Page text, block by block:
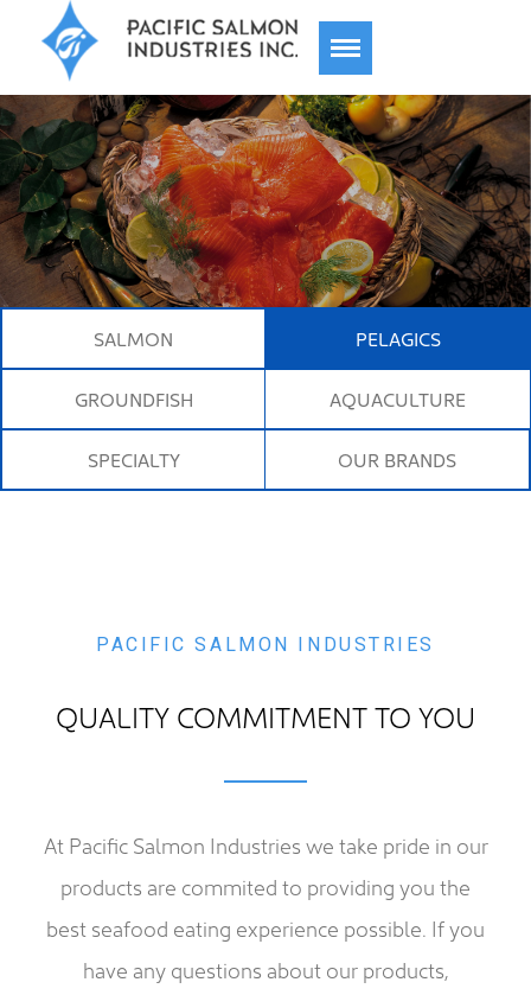
TOGGLE
NAVIGATION
About
History
Responsibility
Contact
SALMON PELAGICS
GROUNDFISH AQUACULTURE
SPECIALTY OUR BRANDS
PACIFIC SALMON INDUSTRIES
QUALITY COMMITMENT TO YOU
At Pacific Salmon Industries we take pride in our
products are commited to providing you the
best seafood eating experience possible. If you
have any questions about our products,